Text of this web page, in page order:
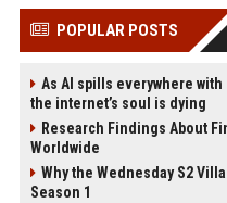
POPULAR POSTS
As AI spills everywhere
the internet’s soul is dying
Research Findings About
Worldwide
Why the Wednesday S2
Season 1